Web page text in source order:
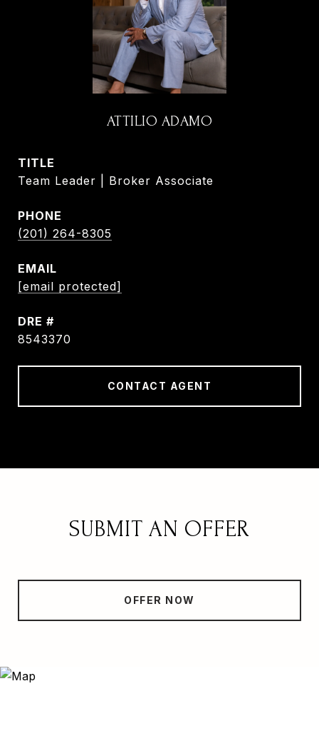
ATTILIO ADAMO
TITLE
Team Leader | Broker Associate
PHONE
(201) 264-8305
EMAIL
[email protected]
DRE #
8543370
CONTACT AGENT
SUBMIT AN OFFER
OFFER NOW